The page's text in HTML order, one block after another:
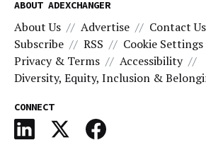
ABOUT ADEXCHANGER
About Us Advertise Contact Us
Subscribe
RSS
Cookie Settings
Privacy & Terms
Accessibility
Diversity, Equity, Inclusion &
CONNECT